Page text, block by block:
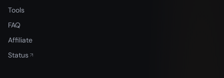
Tools
FAQ
Affiliate
Status